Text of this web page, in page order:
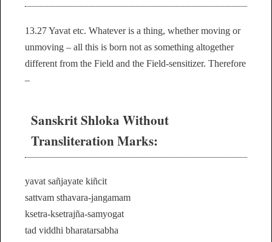
13.27 Yavat etc. Whatever is a thing, whether moving or
unmoving – all this is born not as something altogether
different from the Field and the Field-sensitizer. Therefore
–
Sanskrit Shloka Without
Transliteration Marks:
yavat sañjayate kiñcit
sattvam sthavara-jangamam
ksetra-ksetrajña-samyogat
tad viddhi bharatarsabha